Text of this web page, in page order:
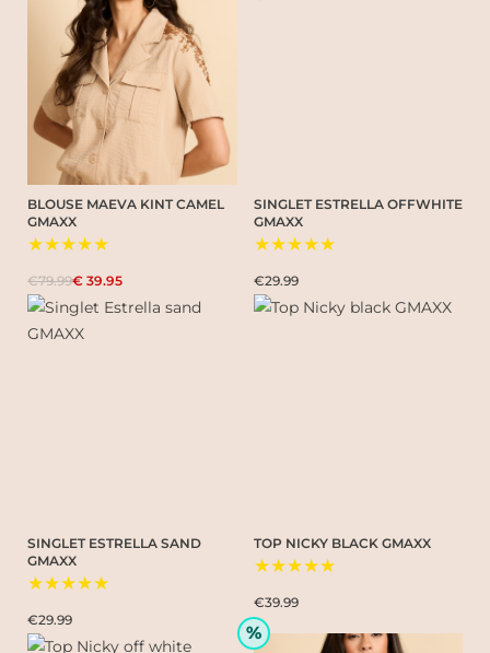
BLOUSE MAEVA KINT CAMEL
GMAXX
★★★★★
€79.99€ 39.95
SINGLET ESTRELLA OFFWHITE
GMAXX
★★★★★
€29.99
SINGLET ESTRELLA SAND
GMAXX
★★★★★
€29.99
TOP NICKY BLACK GMAXX
★★★★★
€39.99
%